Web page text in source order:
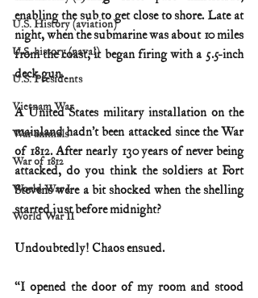
U.S. History (aviation)
U.S. history (naval)
U.S. Presidents
Vietnam War
War animals
War of 1812
World War I
World War II
enabling the sub to get close to shore. Late at
night, when the submarine was about 10 miles
from the coast, it began firing with a 5.5-inch
deck gun.
A United States military installation on the
mainland hadn’t been attacked since the War
of 1812. After nearly 130 years of never being
attacked, do you think the soldiers at Fort
Stevens were a bit shocked when the shelling
started just before midnight?
Undoubtedly! Chaos ensued.
“I opened the door of my room and stood